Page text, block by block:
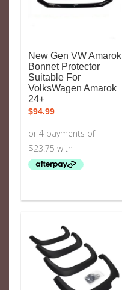
New Gen VW Amarok
Bonnet Protector
Suitable For
VolksWagen Amarok
24+
$94.99